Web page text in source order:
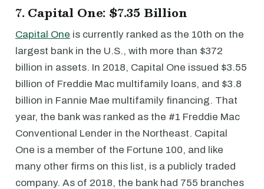
7. Capital One: $7.35 Billion
Capital One is currently ranked as the 10th on the
largest bank in the U.S., with more than $372
billion in assets. In 2018, Capital One issued $3.55
billion of Freddie Mac multifamily loans, and $3.8
billion in Fannie Mae multifamily financing. That
year, the bank was ranked as the #1 Freddie Mac
Conventional Lender in the Northeast. Capital
One is a member of the Fortune 100, and like
many other firms on this list, is a publicly traded
company. As of 2018, the bank had 755 branches